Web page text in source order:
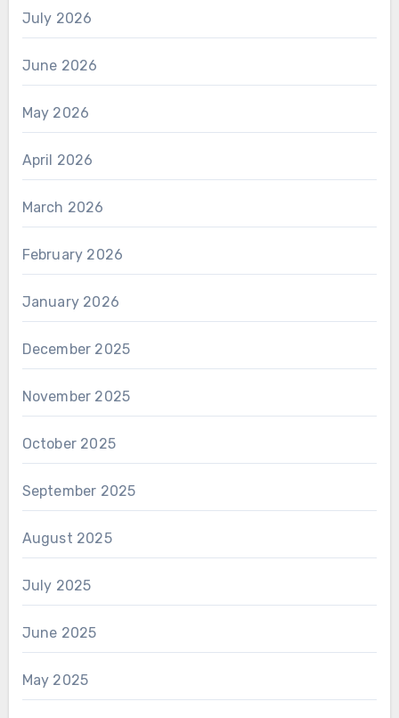
July 2026
June 2026
May 2026
April 2026
March 2026
February 2026
January 2026
December 2025
November 2025
October 2025
September 2025
August 2025
July 2025
June 2025
May 2025